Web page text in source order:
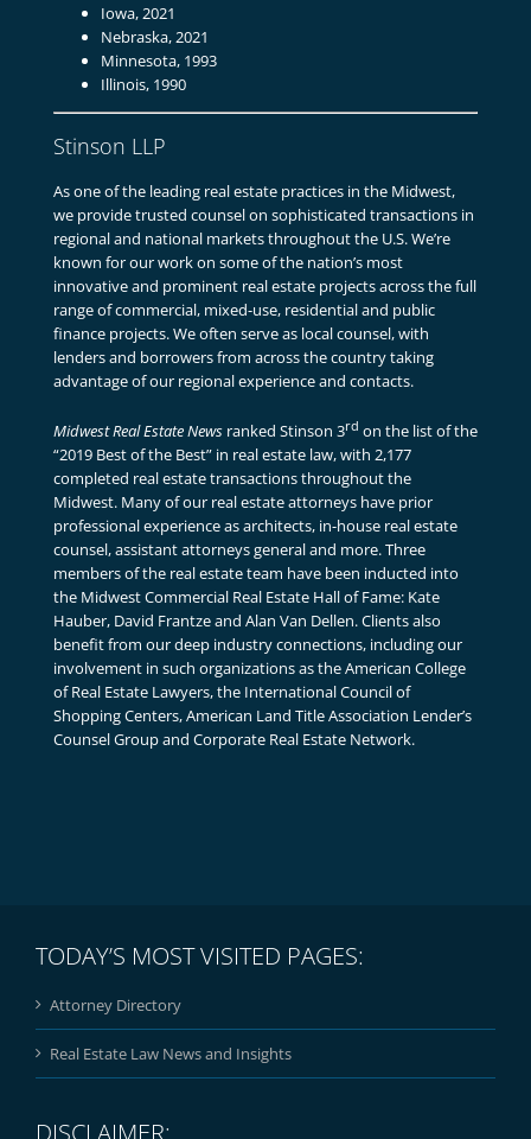
Iowa, 2021
Nebraska, 2021
Minnesota, 1993
Illinois, 1990
Stinson LLP
As one of the leading real estate practices in the Midwest,
we provide trusted counsel on sophisticated transactions in
regional and national markets throughout the U.S. We’re
known for our work on some of the nation’s most
innovative and prominent real estate projects across the full
range of commercial, mixed-use, residential and public
finance projects. We often serve as local counsel, with
lenders and borrowers from across the country taking
advantage of our regional experience and contacts.
Midwest Real Estate News ranked Stinson 3rd on the list of the
“2019 Best of the Best” in real estate law, with 2,177
completed real estate transactions throughout the
Midwest. Many of our real estate attorneys have prior
professional experience as architects, in-house real estate
counsel, assistant attorneys general and more. Three
members of the real estate team have been inducted into
the Midwest Commercial Real Estate Hall of Fame: Kate
Hauber, David Frantze and Alan Van Dellen. Clients also
benefit from our deep industry connections, including our
involvement in such organizations as the American College
of Real Estate Lawyers, the International Council of
Shopping Centers, American Land Title Association Lender’s
Counsel Group and Corporate Real Estate Network.
TODAY’S MOST VISITED PAGES:
Attorney Directory
Real Estate Law News and Insights
DISCLAIMER: